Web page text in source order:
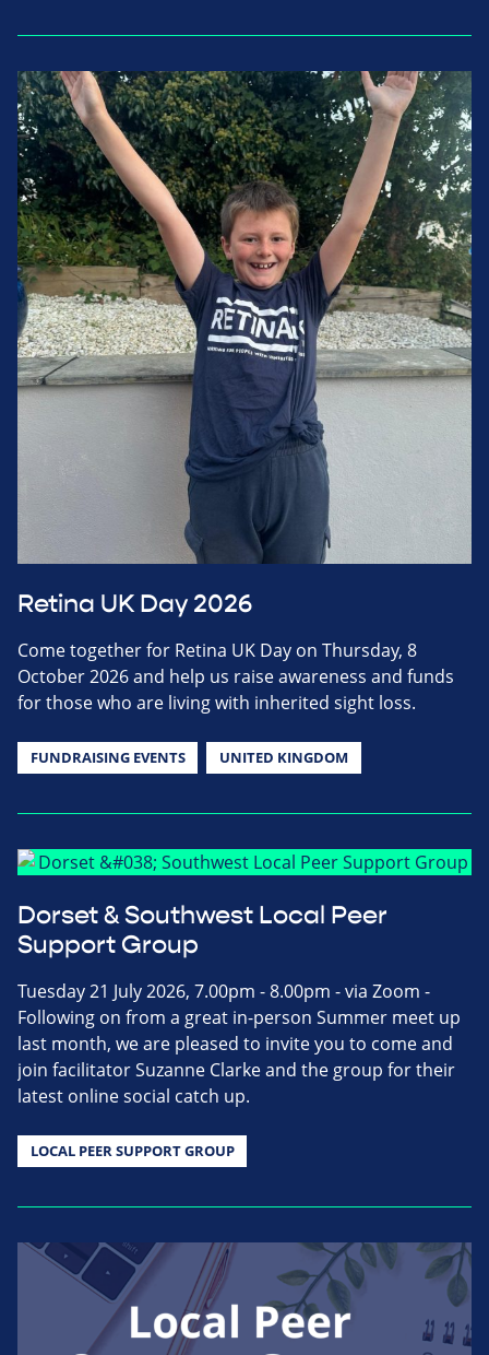
Retina UK Day 2026
Come together for Retina UK Day on Thursday, 8
October 2026 and help us raise awareness and funds
for those who are living with inherited sight loss.
FUNDRAISING EVENTS UNITED KINGDOM
Dorset & Southwest Local Peer
Support Group
Tuesday 21 July 2026, 7.00pm - 8.00pm - via Zoom -
Following on from a great in-person Summer meet up
last month, we are pleased to invite you to come and
join facilitator Suzanne Clarke and the group for their
latest online social catch up.
LOCAL PEER SUPPORT GROUP